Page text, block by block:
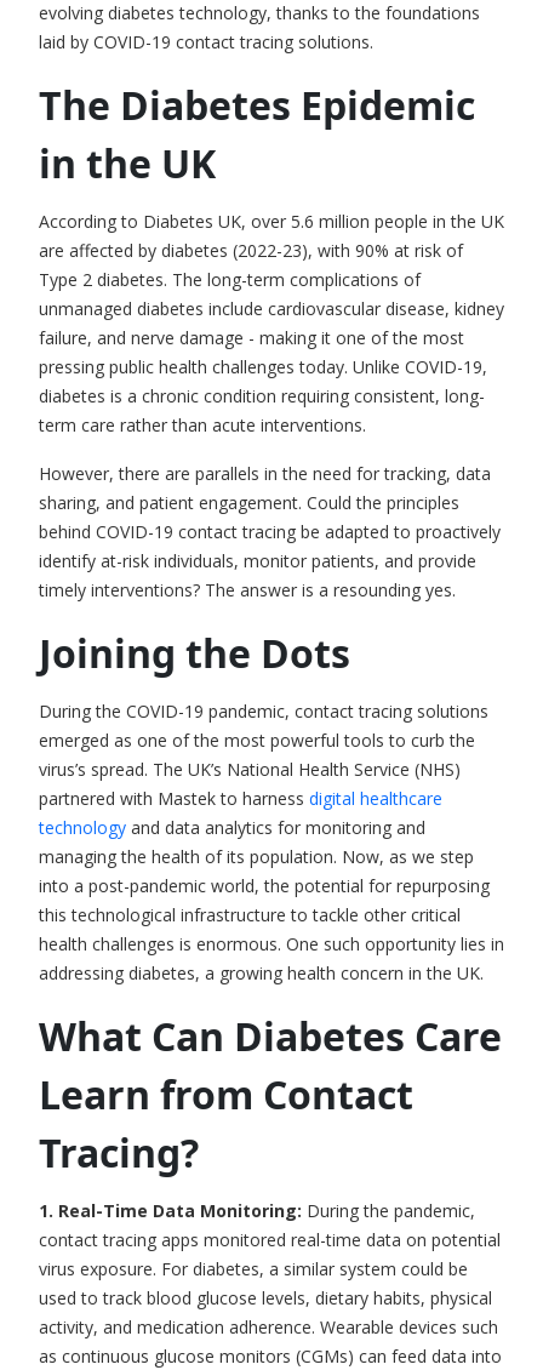
evolving diabetes technology, thanks to the foundations
laid by COVID-19 contact tracing solutions.
The Diabetes Epidemic
in the UK
According to Diabetes UK, over 5.6 million people in the UK
are affected by diabetes (2022-23), with 90% at risk of
Type 2 diabetes. The long-term complications of
unmanaged diabetes include cardiovascular disease, kidney
failure, and nerve damage - making it one of the most
pressing public health challenges today. Unlike COVID-19,
diabetes is a chronic condition requiring consistent, long-
term care rather than acute interventions.
However, there are parallels in the need for tracking, data
sharing, and patient engagement. Could the principles
behind COVID-19 contact tracing be adapted to proactively
identify at-risk individuals, monitor patients, and provide
timely interventions? The answer is a resounding yes.
Joining the Dots
During the COVID-19 pandemic, contact tracing solutions
emerged as one of the most powerful tools to curb the
virus’s spread. The UK’s National Health Service (NHS)
partnered with Mastek to harness digital healthcare
technology and data analytics for monitoring and
managing the health of its population. Now, as we step
into a post-pandemic world, the potential for repurposing
this technological infrastructure to tackle other critical
health challenges is enormous. One such opportunity lies in
addressing diabetes, a growing health concern in the UK.
What Can Diabetes Care
Learn from Contact
Tracing?
1. Real-Time Data Monitoring: During the pandemic,
contact tracing apps monitored real-time data on potential
virus exposure. For diabetes, a similar system could be
used to track blood glucose levels, dietary habits, physical
activity, and medication adherence. Wearable devices such
as continuous glucose monitors (CGMs) can feed data into